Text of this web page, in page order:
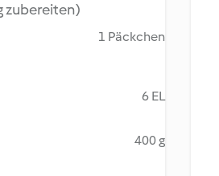
zubereiten)
1 Päckchen
6 EL
400 g